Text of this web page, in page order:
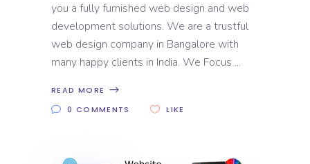
you a fully furnished web design and web
development solutions. We are a trustful
web design company in Bangalore with
many happy clients in India. We Focus
READ MORE
0 COMMENTS
LIKE